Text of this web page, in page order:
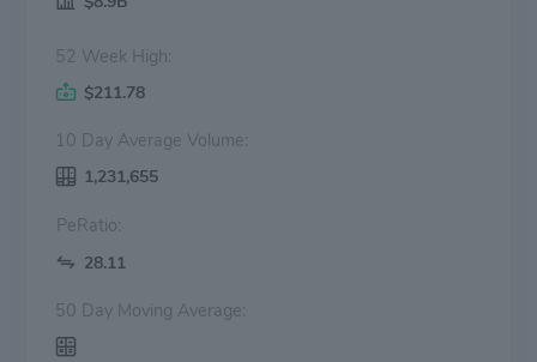
52 Week High:
$211.78
10 Day Average Volume:
1,231,655
PeRatio:
28.11
50 Day Moving Average: